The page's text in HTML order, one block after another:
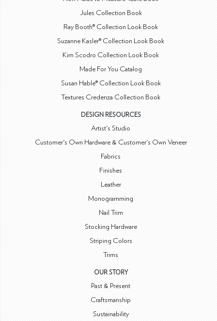
Jules Collection Book
Ray Booth® Collection Look Book
Suzanne Kasler® Collection Look Book
Kim Scodro Collection Look Book
Made For You Catalog
Susan Hable® Collection Look Book
Textures Credenza Collection Book
DESIGN RESOURCES
Artist's Studio
Customer's Own Hardware & Customer's Own Veneer
Fabrics
Finishes
Leather
Monogramming
Nail Trim
Stocking Hardware
Striping Colors
Trims
OUR STORY
Past & Present
Craftsmanship
Sustainability